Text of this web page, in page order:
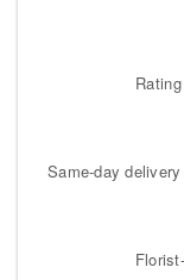
Same-day